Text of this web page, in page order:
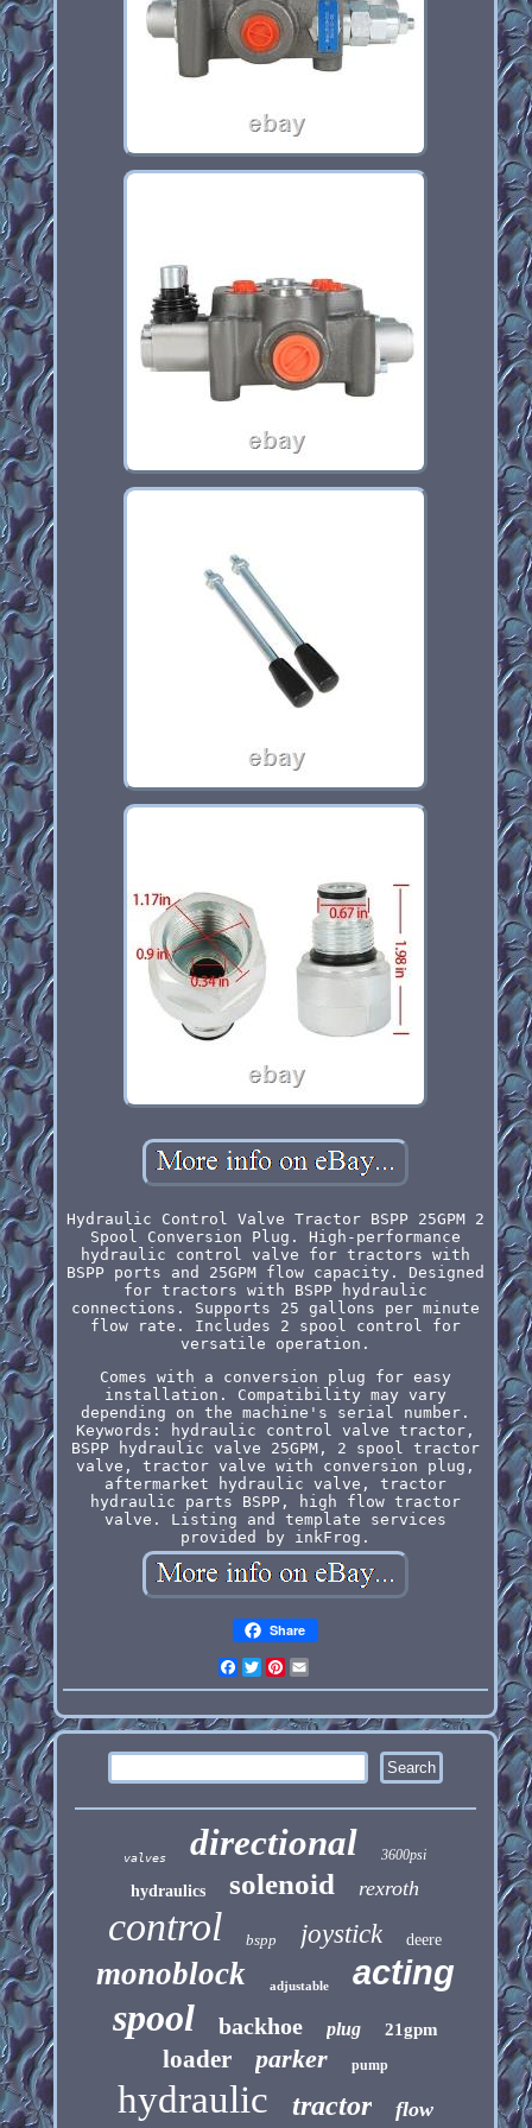
Hydraulic Control Valve Tractor BSPP 25GPM 2
Spool Conversion Plug. High-performance
hydraulic control valve for tractors with
BSPP ports and 25GPM flow capacity. Designed
for tractors with BSPP hydraulic
connections. Supports 25 gallons per minute
flow rate. Includes 2 spool control for
versatile operation.
Comes with a conversion plug for easy
installation. Compatibility may vary
depending on the machine's serial number.
Keywords: hydraulic control valve tractor,
BSPP hydraulic valve 25GPM, 2 spool tractor
valve, tractor valve with conversion plug,
aftermarket hydraulic valve, tractor
hydraulic parts BSPP, high flow tractor
valve. Listing and template services
provided by inkFrog.
Share
Facebook
Twitter
Pinterest
valves directional 3600psi
hydraulics solenoid rexroth
control bspp joystick deere
monoblock adjustable acting
spool backhoe plug 21gpm
loader parker pump
hydraulic tractor flow